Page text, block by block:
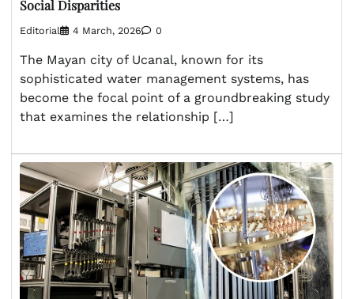
Social Disparities
Editorial 4 March, 2026 0
The Mayan city of Ucanal, known for its
sophisticated water management systems, has
become the focal point of a groundbreaking study
that examines the relationship […]